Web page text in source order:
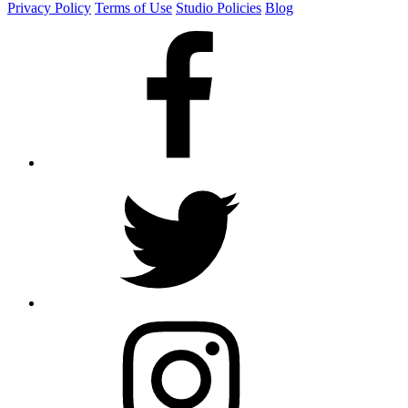
Privacy Policy Terms of Use Studio Policies Blog